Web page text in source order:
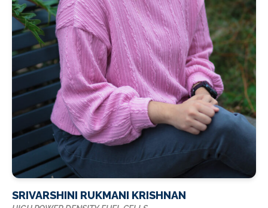
SRIVARSHINI RUKMANI KRISHNAN